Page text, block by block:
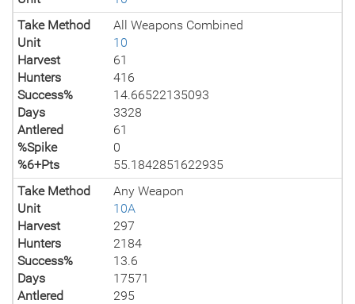
Take Method
All Weapons Combined
Unit
10
Harvest
61
Hunters
416
Success%
14.66522135093
Days
3328
Antlered
61
%Spike
0
%6+Pts
55.1842851622935
Take Method
Any Weapon
Unit
10A
Harvest
297
Hunters
2184
Success%
13.6
Days
17571
Antlered
295